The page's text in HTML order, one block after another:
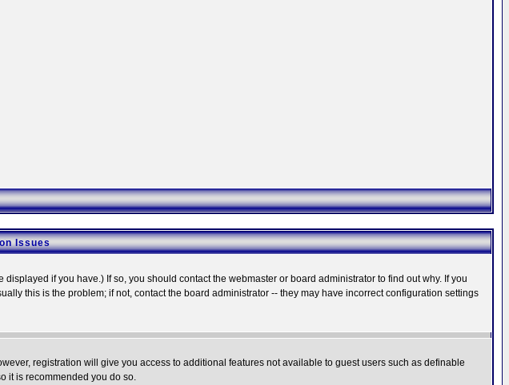
Issues
if you have.) If so, you should contact the webmaster or board administrator to find out why. If you
this is the problem; if not, contact the board administrator -- they may have incorrect configuration settings
registration will give you access to additional features not available to guest users such as definable
it is recommended you do so.